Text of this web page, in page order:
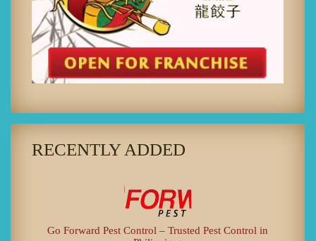
RECENTLY ADDED
Go Forward Pest Control – Trusted Pest Control in